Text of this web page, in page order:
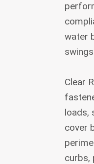
water
Clear
loads,
cover
curbs,